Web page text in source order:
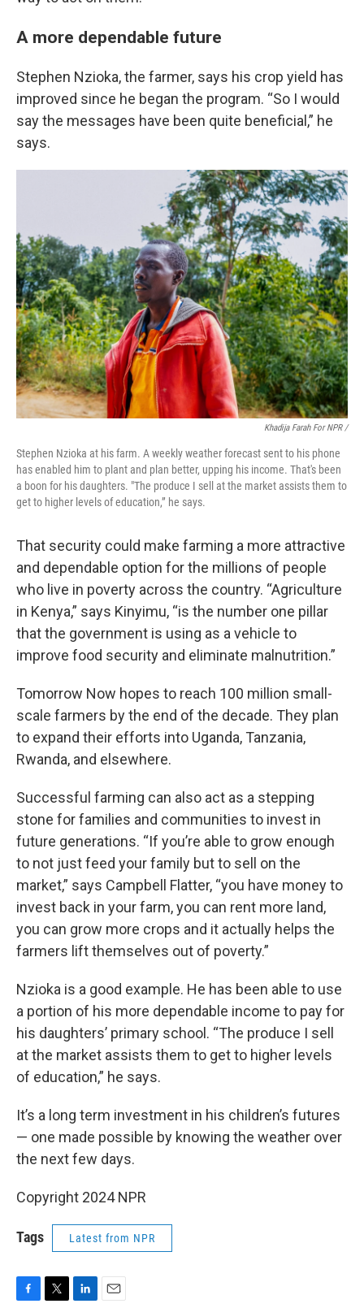
A more dependable future
Stephen Nzioka, the farmer, says his crop yield has
improved since he began the program. “So I would
say the messages have been quite beneficial,” he
says.
Khadija Farah For NPR /
Stephen Nzioka at his farm. A weekly weather forecast sent to his phone
has enabled him to plant and plan better, upping his income. That's been
a boon for his daughters. "The produce I sell at the market assists them to
get to higher levels of education,” he says.
That security could make farming a more attractive
and dependable option for the millions of people
who live in poverty across the country. “Agriculture
in Kenya,” says Kinyimu, “is the number one pillar
that the government is using as a vehicle to
improve food security and eliminate malnutrition.”
Tomorrow Now hopes to reach 100 million small-
scale farmers by the end of the decade. They plan
to expand their efforts into Uganda, Tanzania,
Rwanda, and elsewhere.
Successful farming can also act as a stepping
stone for families and communities to invest in
future generations. “If you’re able to grow enough
to not just feed your family but to sell on the
market,” says Campbell Flatter, “you have money to
invest back in your farm, you can rent more land,
you can grow more crops and it actually helps the
farmers lift themselves out of poverty.”
Nzioka is a good example. He has been able to use
a portion of his more dependable income to pay for
his daughters’ primary school. “The produce I sell
at the market assists them to get to higher levels
of education,” he says.
It’s a long term investment in his children’s futures
— one made possible by knowing the weather over
the next few days.
Copyright 2024 NPR
Tags Latest from NPR